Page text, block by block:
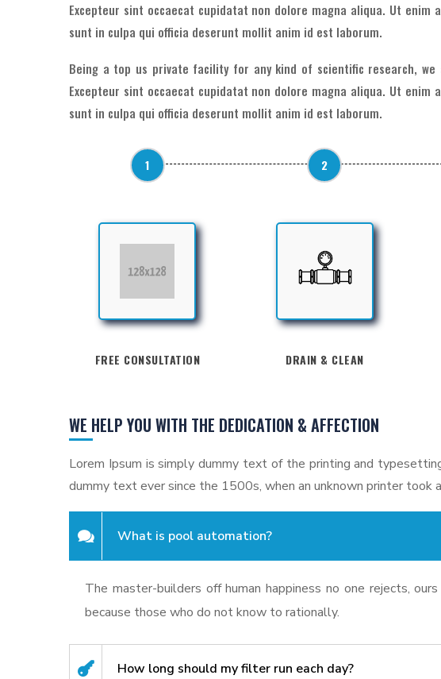
Excepteur sint occaecat cupidatat non dolore magna aliqua. Ut
sunt in culpa qui officia deserunt mollit anim id est laborum.
Being a top us private facility for any kind of scientific research,
Excepteur sint occaecat cupidatat non dolore magna aliqua. Ut
sunt in culpa qui officia deserunt mollit anim id est laborum.
1
FREE CONSULTATION
2
DRAIN & CLEAN
WE HELP YOU WITH THE DEDICATION & AFFECTION
Lorem Ipsum is simply dummy text of the printing and
dummy text ever since the 1500s, when an unknown printer took a
What is pool automation?
The master-builders off human happiness no one rejects,
because those who do not know to rationally.
How long should my filter run each day?